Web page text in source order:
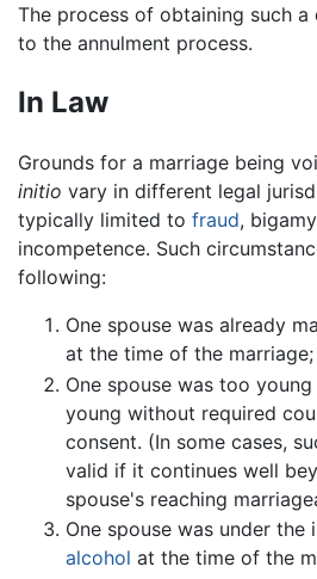
The process of obtaining such
to the annulment process.
In Law
Grounds for a marriage being
initio vary in different legal
typically limited to fraud,
incompetence. Such
following:
One spouse was already
at the time of the marriage;
One spouse was too
young without required
consent. (In some cases,
valid if it continues well
spouse's reaching
One spouse was under the
alcohol at the time of the